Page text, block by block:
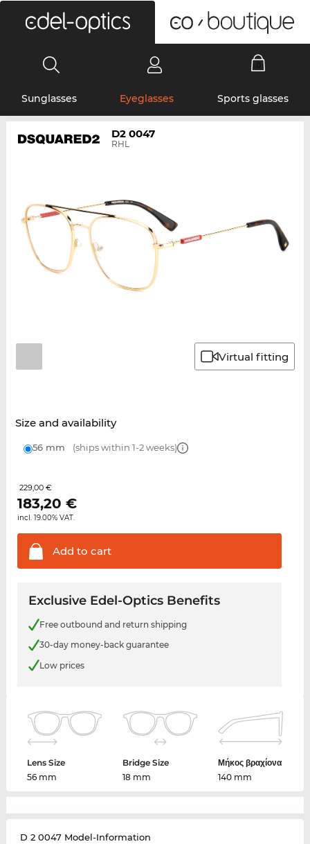
Sunglasses Eyeglasses Sports glasses
D2 0047
RHL
Virtual fitting
Size and availability
56 mm (ships within 1-2 weeks)
229,00 €
183,20 €
incl. 19.00% VAT.
Add to cart
Exclusive Edel-Optics Benefits
Free outbound and return shipping
30-day money-back guarantee
Low prices
Lens Size
56 mm
Bridge Size
18 mm
Μήκος βραχίονα
140 mm
D 2 0047 Model-Information